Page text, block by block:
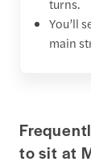
turns.
You’ll
main
to sit at